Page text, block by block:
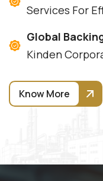
Services For
Global
Kinden
Know More